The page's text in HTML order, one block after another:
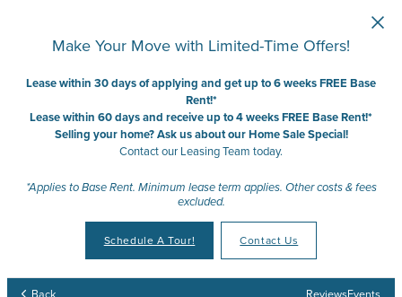
Make Your Move with Limited-Time Offers!
Lease within 30 days of applying and get up to 6 weeks FREE Base
Rent!*
Lease within 60 days and receive up to 4 weeks FREE Base Rent!*
Selling your home? Ask us about our Home Sale Special!
Contact our Leasing Team today.
*Applies to Base Rent. Minimum lease term applies. Other costs & fees
excluded.
Schedule A Tour! Contact Us